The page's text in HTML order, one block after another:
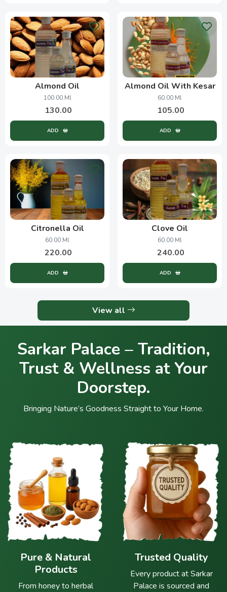
Almond Oil
100.00 Ml
130.00
ADD
Almond Oil With Kesar
60.00 Ml
105.00
ADD
Citronella Oil
60.00 Ml
220.00
ADD
Clove Oil
60.00 Ml
240.00
ADD
View all
Sarkar Palace – Tradition,
Trust & Wellness at Your
Doorstep.
Bringing Nature’s Goodness Straight to Your Home.
Pure & Natural
Products
From honey to herbal
Trusted Quality
Every product at Sarkar
Palace is sourced and